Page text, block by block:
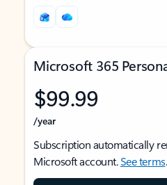
Microsoft 365
$99.99
/year
Subscription automatically
Microsoft account.See terms.